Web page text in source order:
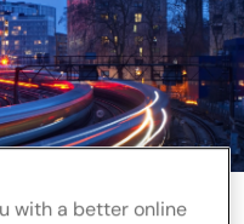
with a better online